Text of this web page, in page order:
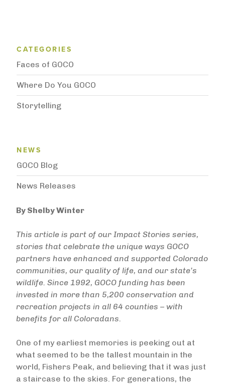
By Shelby Winter
This article is part of our Impact Stories series,
stories that celebrate the unique ways GOCO
partners have enhanced and supported Colorado
communities, our quality of life, and our state’s
wildlife. Since 1992, GOCO funding has been
invested in more than 5,200 conservation and
recreation projects in all 64 counties – with
benefits for all Coloradans.
One of my earliest memories is peeking out at
what seemed to be the tallest mountain in the
world, Fishers Peak, and believing that it was just
a staircase to the skies. For generations, the
Blog Category Menu
CATEGORIES
Faces of GOCO
Where Do You GOCO
Storytelling
News Menu
NEWS
GOCO Blog
News Releases